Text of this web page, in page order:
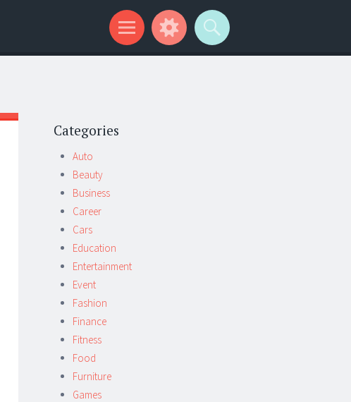
Categories
Auto
Beauty
Business
Career
Cars
Education
Entertainment
Event
Fashion
Finance
Fitness
Food
Furniture
Games